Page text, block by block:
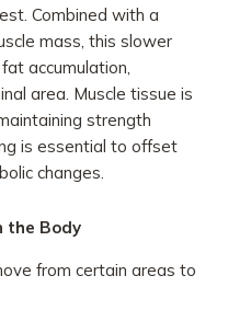
Combined with a
mass, this slower
accumulation,
area. Muscle tissue is
strength
is essential to offset
changes.
the Body
from certain areas to